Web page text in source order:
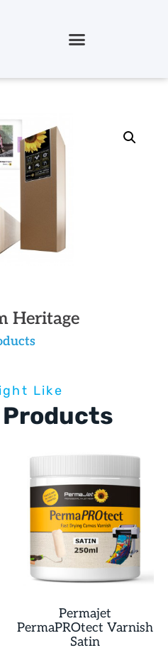
Heritage
Like
Permajet
PermaPROtect Varnish
Satin